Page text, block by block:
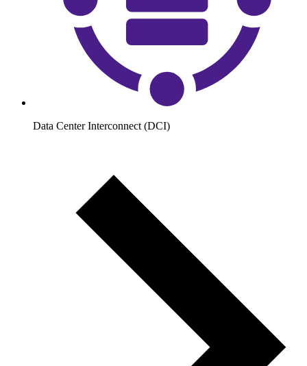
Data Center Interconnect (DCI)